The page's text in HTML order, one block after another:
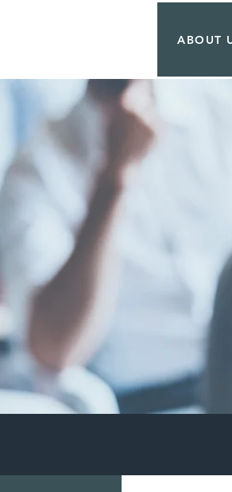
ABOUT